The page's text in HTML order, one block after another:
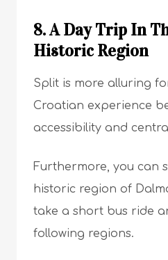
8. A Day Trip In
Historic Region
Split is more alluring
Croatian experience
accessibility and
Furthermore, you can
historic region of
take a short bus ride
following regions.